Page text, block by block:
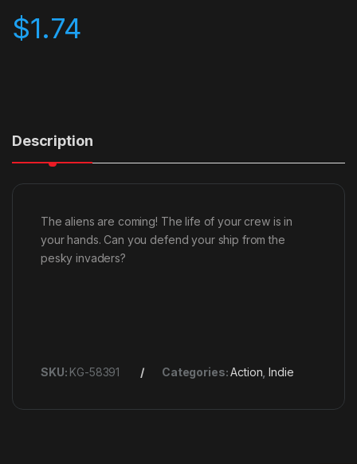
$1.74
Description
The aliens are coming! The life of your crew is in
your hands. Can you defend your ship from the
pesky invaders?
SKU: KG-58391 Categories:Action ,Indie